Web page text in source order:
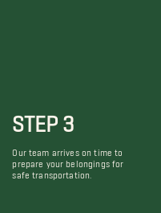
STEP 3
Our team arrives on time to
prepare your belongings for
safe transportation.